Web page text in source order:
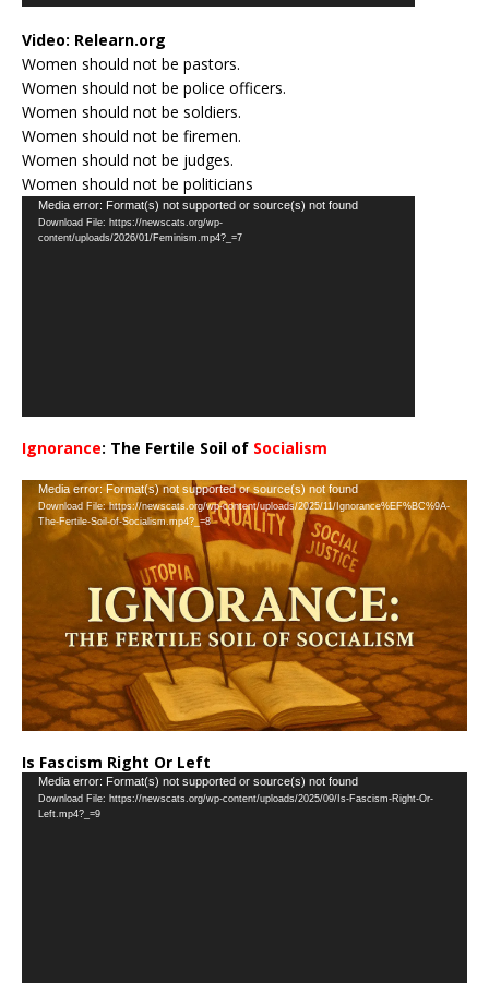
Video: Relearn.org
Women should not be pastors.
Women should not be police officers.
Women should not be soldiers.
Women should not be firemen.
Women should not be judges.
Women should not be politicians
Video
Player
Media error: Format(s) not supported or source(s) not found
Download File: https://newscats.org/wp-
content/uploads/2026/01/Feminism.mp4?_=7
Ignorance: The Fertile Soil of Socialism
Video
Player
Media error: Format(s) not supported or source(s) not found
Download File: https://newscats.org/wp-content/uploads/2025/11/Ignorance%EF%BC%9A-
The-Fertile-Soil-of-Socialism.mp4?_=8
Is Fascism Right Or Left
Video
Player
Media error: Format(s) not supported or source(s) not found
Download File: https://newscats.org/wp-content/uploads/2025/09/Is-Fascism-Right-Or-
Left.mp4?_=9